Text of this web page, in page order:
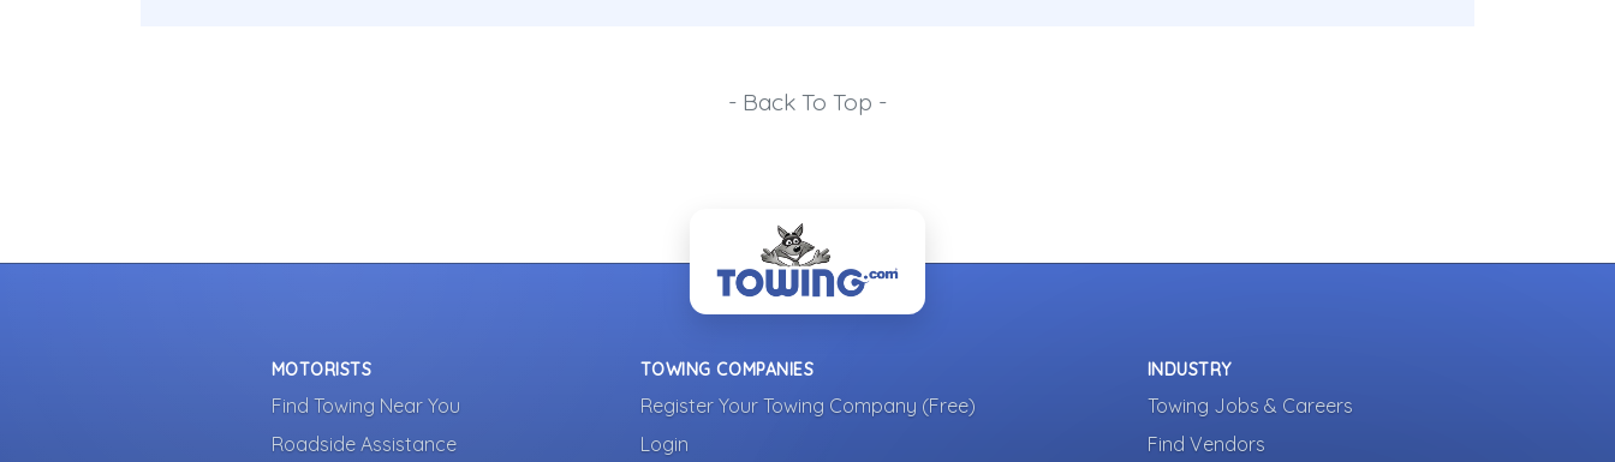
- Back To Top -
MOTORISTS
Find Towing Near You
Roadside Assistance
TOWING COMPANIES
Register Your Towing Company (Free)
Login
INDUSTRY
Towing Jobs & Careers
Find Vendors